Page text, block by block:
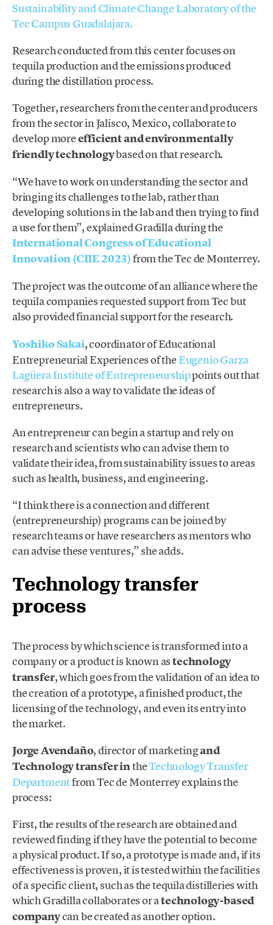
Sustainability and Climate Change Laboratory of the
Tec Campus Guadalajara.
Research conducted from this center focuses on
tequila production and the emissions produced
during the distillation process.
Together, researchers from the center and producers
from the sector in Jalisco, Mexico, collaborate to
develop moreefficient and environmentally
friendly technologybased on that research.
“We have to work on understanding the sector and
bringing its challenges to the lab, rather than
developing solutions in the lab and then trying to find
a use for them”, explained Gradilla during the
International Congress of Educational
Innovation(CIIE 2023)from the Tec de Monterrey.
The project was the outcome of an alliance where the
tequila companies requested support from Tec but
also provided financial support for the research.
Yoshiko Sakai, coordinator of Educational
Entrepreneurial Experiences of theEugenio Garza
Lagüera Institute of Entrepreneurshippoints out that
research is also a way to validate the ideas of
entrepreneurs.
An entrepreneur can begin a startup and rely on
research and scientists who can advise them to
validate their idea, from sustainability issues to areas
such as health, business, and engineering.
“I think there is a connection and different
(entrepreneurship) programs can be joined by
research teams or have researchers as mentors who
can advise these ventures,” she adds.
Technology transfer
process
The process by which science is transformed into a
company or a product is known astechnology
transfer, which goes from the validation of an idea to
the creation of a prototype, a finished product, the
licensing of the technology, and even its entry into
the market.
Jorge Avendaño, director of marketingand
Technology transfer intheTechnology Transfer
Departmentfrom Tec de Monterrey explains the
process:
First, the results of the research are obtained and
reviewed finding if they have the potential to become
a physical product. If so, a prototype is made and, if its
effectiveness is proven, it is tested within the facilities
of a specific client, such as the tequila distilleries with
which Gradilla collaborates or atechnology-based
companycan be created as another option.